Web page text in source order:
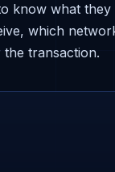
know what
which
transaction.